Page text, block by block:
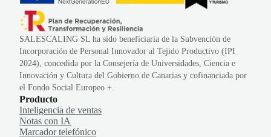
SALESCALING SL ha sido beneficiaria de la Subvención de
Incorporación de Personal Innovador al Tejido Productivo (IPI
2024), concedida por la Consejería de Universidades, Ciencia e
Innovación y Cultura del Gobierno de Canarias y cofinanciada por
el Fondo Social Europeo +.
Producto
Inteligencia de ventas
Notas con IA
Marcador telefónico